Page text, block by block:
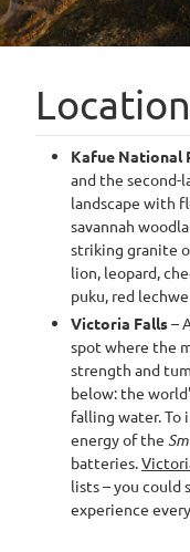
Kafue National
and the second-
landscape with
savannah
striking granite
lion, leopard,
puku, red
Victoria Falls–
spot where the
strength and
below: the
falling water. To
energy of the
batteries.
lists – you could
experience